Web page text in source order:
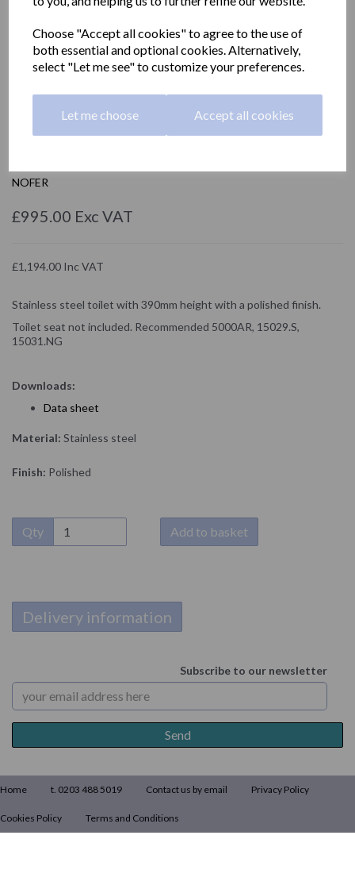
Choose "Accept all cookies" to agree to the use of
both essential and optional cookies. Alternatively,
select "Let me see" to customize your preferences.
Let me choose Accept all cookies
Stainless steel toilet 390
height | polished
NOFER
£995.00 Exc VAT
£1,194.00 Inc VAT
Stainless steel toilet with 390mm height with a polished finish.
Toilet seat not included. Recommended 5000AR, 15029.S,
15031.NG
Downloads:
Data sheet
Material: Stainless steel
Finish: Polished
Qty Add to basket
Delivery information
Subscribe to our newsletter
Home t. 0203 488 5019 Contact us by email Privacy Policy
Cookies Policy Terms and Conditions